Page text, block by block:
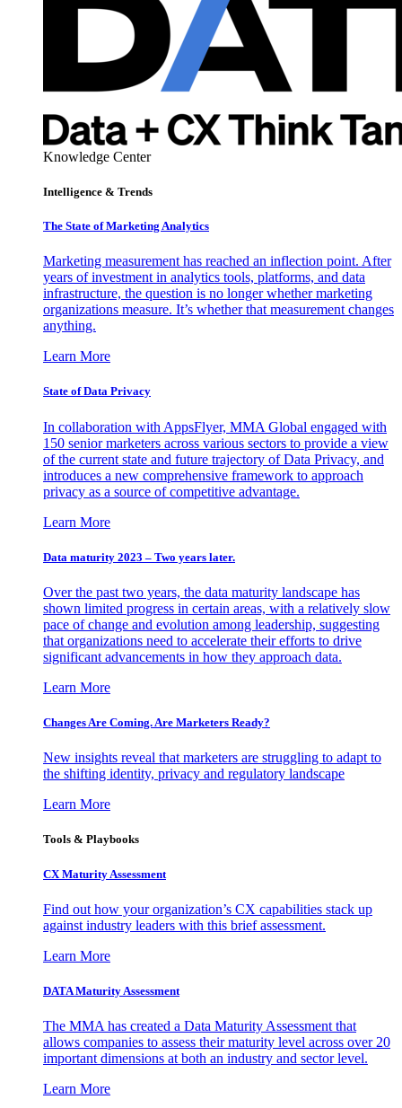
Knowledge Center
Intelligence & Trends
The State of Marketing Analytics
Marketing measurement has reached an inflection point. After
years of investment in analytics tools, platforms, and data
infrastructure, the question is no longer whether marketing
organizations measure. It’s whether that measurement changes
anything.
Learn More
State of Data Privacy
In collaboration with AppsFlyer, MMA Global engaged with
150 senior marketers across various sectors to provide a view
of the current state and future trajectory of Data Privacy, and
introduces a new comprehensive framework to approach
privacy as a source of competitive advantage.
Learn More
Data maturity 2023 – Two years later.
Over the past two years, the data maturity landscape has
shown limited progress in certain areas, with a relatively slow
pace of change and evolution among leadership, suggesting
that organizations need to accelerate their efforts to drive
significant advancements in how they approach data.
Learn More
Changes Are Coming. Are Marketers Ready?
New insights reveal that marketers are struggling to adapt to
the shifting identity, privacy and regulatory landscape
Learn More
Tools & Playbooks
CX Maturity Assessment
Find out how your organization’s CX capabilities stack up
against industry leaders with this brief assessment.
Learn More
DATA Maturity Assessment
The MMA has created a Data Maturity Assessment that
allows companies to assess their maturity level across over 20
important dimensions at both an industry and sector level.
Learn More